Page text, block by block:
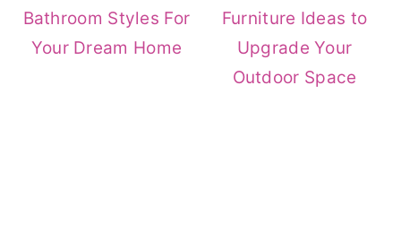
Bathroom Styles For
Your Dream Home
Furniture Ideas to
Upgrade Your
Outdoor Space